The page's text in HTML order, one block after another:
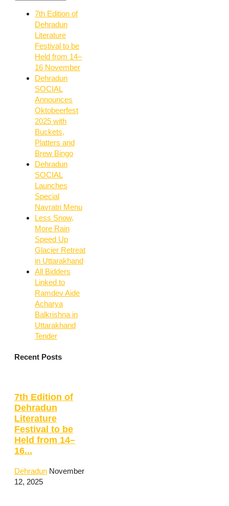
7th Edition of
Dehradun
Literature
Festival to be
Held from 14–
16 November
Dehradun
SOCIAL
Announces
Oktobeerfest
2025 with
Buckets,
Platters and
Brew Bingo
Dehradun
SOCIAL
Launches
Special
Navratri Menu
Less Snow,
More Rain
Speed Up
Glacier Retreat
in Uttarakhand
All Bidders
Linked to
Ramdev Aide
Acharya
Balkrishna in
Uttarakhand
Tender
Recent Posts
7th Edition of
Dehradun
Literature
Festival to be
Held from 14–
16...
Dehradun November
12, 2025